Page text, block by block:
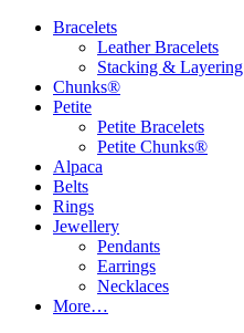
Bracelets
Leather Bracelets
Stacking & Layering
Chunks®
Petite
Petite Bracelets
Petite Chunks®
Alpaca
Belts
Rings
Jewellery
Pendants
Earrings
Necklaces
More…